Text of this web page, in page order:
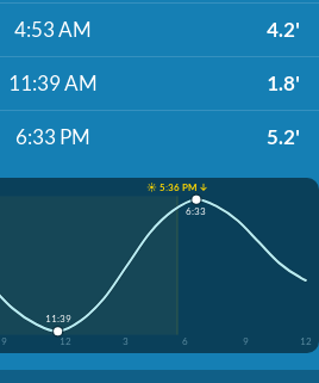
4:53 AM 4.2'
11:39 AM 1.8'
6:33 PM 5.2'
☀️ 5:36 PM ↓
9 12 3 6 9 12
11:39
6:33